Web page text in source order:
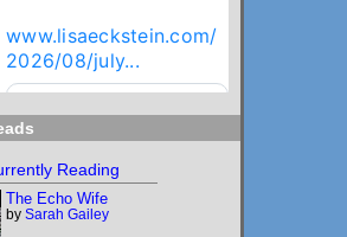
www.lisaeckstein.com/
2026/08/july...
July Reading Recap
Lisa Eckstein blogs
about reading,
writing, and
Reading
The Echo Wife
by Sarah Gailey